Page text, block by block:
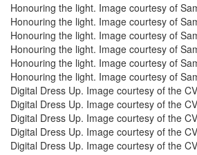
Honouring the light. Image courtesy of
Honouring the light. Image courtesy of
Honouring the light. Image courtesy of
Honouring the light. Image courtesy of
Honouring the light. Image courtesy of
Honouring the light. Image courtesy of
Digital Dress Up. Image courtesy of the
Digital Dress Up. Image courtesy of the
Digital Dress Up. Image courtesy of the
Digital Dress Up. Image courtesy of the
Digital Dress Up. Image courtesy of the